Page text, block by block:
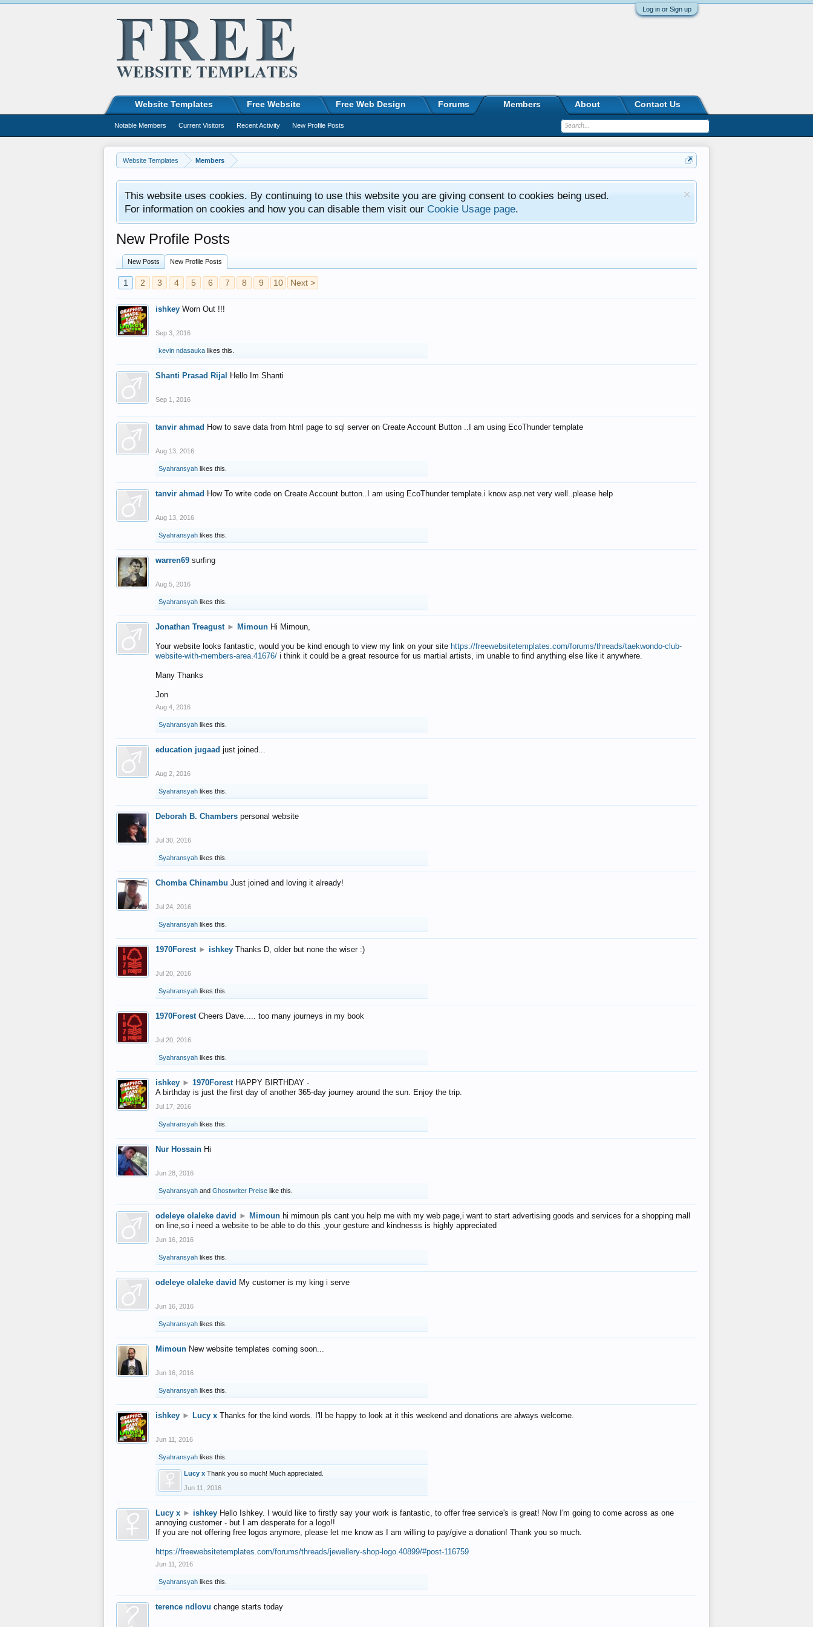
Log in or Sign up
Website Templates Members
This website uses cookies. By continuing to use this website you are giving consent to cookies being used.
For information on cookies and how you can disable them visit our Cookie Usage page.
New Profile Posts
New Posts New Profile Posts
1 2 3 4 5 6 7 8 9 10 Next >
ishkey Worn Out !!!
Sep 3, 2016
kevin ndasauka likes this.
Shanti Prasad Rijal Hello Im Shanti
Sep 1, 2016
tanvir ahmad How to save data from html page to sql server on Create Account Button ..I am using EcoThunder template
Aug 13, 2016
Syahransyah likes this.
tanvir ahmad How To write code on Create Account button..I am using EcoThunder template.i know asp.net very well..please help
Aug 13, 2016
Syahransyah likes this.
warren69 surfing
Aug 5, 2016
Syahransyah likes this.
Jonathan Treagust ► Mimoun Hi Mimoun,
Your website looks fantastic, would you be kind enough to view my link on your site https://freewebsitetemplates.com/forums/threads/taekwondo-club-
website-with-members-area.41676/ i think it could be a great resource for us martial artists, im unable to find anything else like it anywhere.
Many Thanks
Jon
Aug 4, 2016
Syahransyah likes this.
education jugaad just joined...
Aug 2, 2016
Syahransyah likes this.
Deborah B. Chambers personal website
Jul 30, 2016
Syahransyah likes this.
Chomba Chinambu Just joined and loving it already!
Jul 24, 2016
Syahransyah likes this.
1970Forest ► ishkey Thanks D, older but none the wiser :)
Jul 20, 2016
Syahransyah likes this.
1970Forest Cheers Dave..... too many journeys in my book
Jul 20, 2016
Syahransyah likes this.
ishkey ► 1970Forest HAPPY BIRTHDAY -
A birthday is just the first day of another 365-day journey around the sun. Enjoy the trip.
Jul 17, 2016
Syahransyah likes this.
Nur Hossain Hi
Jun 28, 2016
Syahransyah and Ghostwriter Preise like this.
odeleye olaleke david ► Mimoun hi mimoun pls cant you help me with my web page,i want to start advertising goods and services for a shopping mall
on line,so i need a website to be able to do this ,your gesture and kindnesss is highly appreciated
Jun 16, 2016
Syahransyah likes this.
odeleye olaleke david My customer is my king i serve
Jun 16, 2016
Syahransyah likes this.
Mimoun New website templates coming soon...
Jun 16, 2016
Syahransyah likes this.
ishkey ► Lucy x Thanks for the kind words. I'll be happy to look at it this weekend and donations are always welcome.
Jun 11, 2016
Syahransyah likes this.
Lucy x Thank you so much! Much appreciated.
Jun 11, 2016
Lucy x ► ishkey Hello Ishkey. I would like to firstly say your work is fantastic, to offer free service's is great! Now I'm going to come across as one
annoying customer - but I am desperate for a logo!!
If you are not offering free logos anymore, please let me know as I am willing to pay/give a donation! Thank you so much.
https://freewebsitetemplates.com/forums/threads/jewellery-shop-logo.40899/#post-116759
Jun 11, 2016
Syahransyah likes this.
terence ndlovu change starts today
Website Templates Free Website Free Web Design Forums Members
Notable Members Current Visitors Recent Activity New Profile Posts
About Contact Us